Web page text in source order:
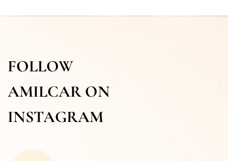
FOLLOW
AMILCAR ON
INSTAGRAM